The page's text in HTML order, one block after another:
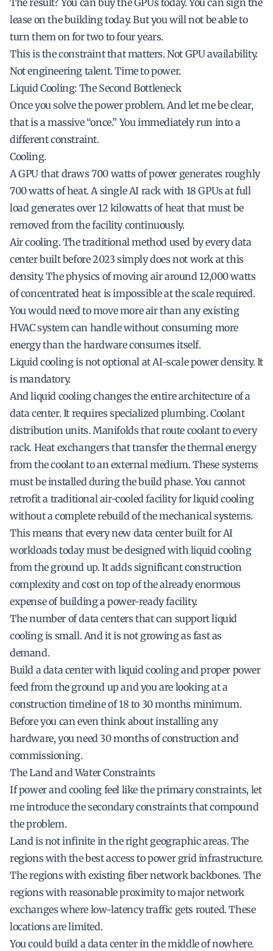
The result? You can buy the GPUs today. You can sign the
lease on the building today. But you will not be able to
turn them on for two to four years.
This is the constraint that matters. Not GPU availability.
Not engineering talent. Time to power.
Liquid Cooling: The Second Bottleneck
Once you solve the power problem. And let me be clear,
that is a massive “once.” You immediately run into a
different constraint.
Cooling.
A GPU that draws 700 watts of power generates roughly
700 watts of heat. A single AI rack with 18 GPUs at full
load generates over 12 kilowatts of heat that must be
removed from the facility continuously.
Air cooling. The traditional method used by every data
center built before 2023 simply does not work at this
density. The physics of moving air around 12,000 watts
of concentrated heat is impossible at the scale required.
You would need to move more air than any existing
HVAC system can handle without consuming more
energy than the hardware consumes itself.
Liquid cooling is not optional at AI-scale power density. It
is mandatory.
And liquid cooling changes the entire architecture of a
data center. It requires specialized plumbing. Coolant
distribution units. Manifolds that route coolant to every
rack. Heat exchangers that transfer the thermal energy
from the coolant to an external medium. These systems
must be installed during the build phase. You cannot
retrofit a traditional air-cooled facility for liquid cooling
without a complete rebuild of the mechanical systems.
This means that every new data center built for AI
workloads today must be designed with liquid cooling
from the ground up. It adds significant construction
complexity and cost on top of the already enormous
expense of building a power-ready facility.
The number of data centers that can support liquid
cooling is small. And it is not growing as fast as
demand.
Build a data center with liquid cooling and proper power
feed from the ground up and you are looking at a
construction timeline of 18 to 30 months minimum.
Before you can even think about installing any
hardware, you need 30 months of construction and
commissioning.
The Land and Water Constraints
If power and cooling feel like the primary constraints, let
me introduce the secondary constraints that compound
the problem.
Land is not infinite in the right geographic areas. The
regions with the best access to power grid infrastructure.
The regions with existing fiber network backbones. The
regions with reasonable proximity to major network
exchanges where low-latency traffic gets routed. These
locations are limited.
You could build a data center in the middle of nowhere.